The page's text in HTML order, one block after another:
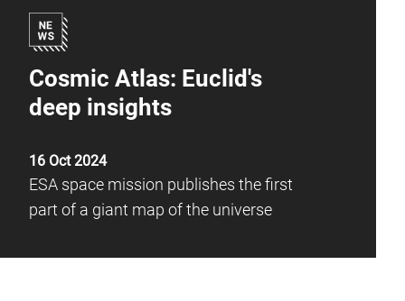
Cosmic Atlas: Euclid's
deep insights
16 Oct 2024
ESA space mission publishes the first
part of a giant map of the universe